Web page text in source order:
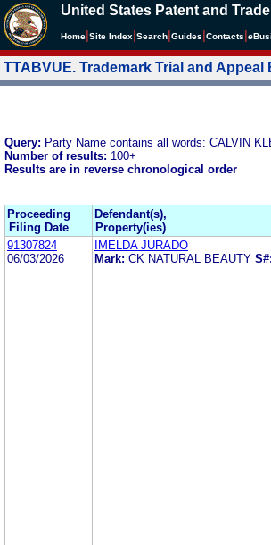
United States Patent and
Home Site Index Search Guides Contacts e
TTABVUE. Trademark Trial and
Query: Party Name contains all words: CALVIN
Number of results: 100+
Results are in reverse chronological order
Proceeding
Filing Date
Defendant(s),
Property(ies)
91307824
06/03/2026
IMELDA JURADO
Mark: CK NATURAL BEAUTY S#: